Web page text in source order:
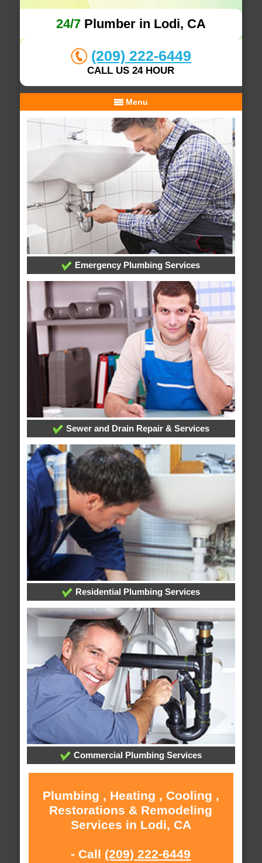
24/7Plumber in Lodi, CA
(209) 222-6449
CALL US 24 HOUR
Menu
Emergency Plumbing Services
Sewer and Drain Repair & Services
Residential Plumbing Services
Commercial Plumbing Services
Plumbing , Heating , Cooling ,
Restorations & Remodeling
Services in Lodi, CA
- Call (209) 222-6449